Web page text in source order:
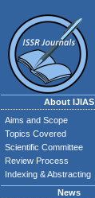
About IJIAS
Aims and Scope
Topics Covered
Scientific Committee
Review Process
Indexing & Abstracting
News